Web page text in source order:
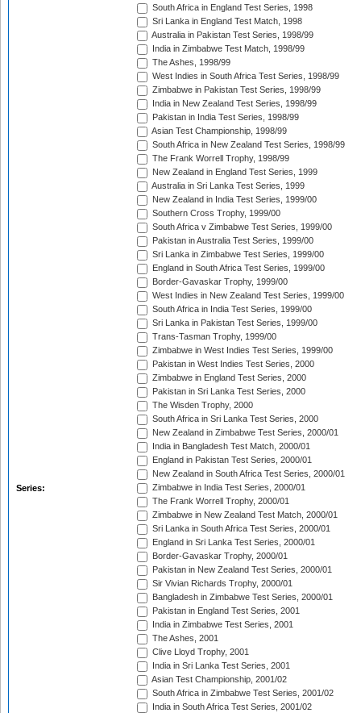
Series:
South Africa in England Test Series, 1998
Sri Lanka in England Test Match, 1998
Australia in Pakistan Test Series, 1998/99
India in Zimbabwe Test Match, 1998/99
The Ashes, 1998/99
West Indies in South Africa Test Series, 1998/99
Zimbabwe in Pakistan Test Series, 1998/99
India in New Zealand Test Series, 1998/99
Pakistan in India Test Series, 1998/99
Asian Test Championship, 1998/99
South Africa in New Zealand Test Series, 1998/99
The Frank Worrell Trophy, 1998/99
New Zealand in England Test Series, 1999
Australia in Sri Lanka Test Series, 1999
New Zealand in India Test Series, 1999/00
Southern Cross Trophy, 1999/00
South Africa v Zimbabwe Test Series, 1999/00
Pakistan in Australia Test Series, 1999/00
Sri Lanka in Zimbabwe Test Series, 1999/00
England in South Africa Test Series, 1999/00
Border-Gavaskar Trophy, 1999/00
West Indies in New Zealand Test Series, 1999/00
South Africa in India Test Series, 1999/00
Sri Lanka in Pakistan Test Series, 1999/00
Trans-Tasman Trophy, 1999/00
Zimbabwe in West Indies Test Series, 1999/00
Pakistan in West Indies Test Series, 2000
Zimbabwe in England Test Series, 2000
Pakistan in Sri Lanka Test Series, 2000
The Wisden Trophy, 2000
South Africa in Sri Lanka Test Series, 2000
New Zealand in Zimbabwe Test Series, 2000/01
India in Bangladesh Test Match, 2000/01
England in Pakistan Test Series, 2000/01
New Zealand in South Africa Test Series, 2000/01
Zimbabwe in India Test Series, 2000/01
The Frank Worrell Trophy, 2000/01
Zimbabwe in New Zealand Test Match, 2000/01
Sri Lanka in South Africa Test Series, 2000/01
England in Sri Lanka Test Series, 2000/01
Border-Gavaskar Trophy, 2000/01
Pakistan in New Zealand Test Series, 2000/01
Sir Vivian Richards Trophy, 2000/01
Bangladesh in Zimbabwe Test Series, 2000/01
Pakistan in England Test Series, 2001
India in Zimbabwe Test Series, 2001
The Ashes, 2001
Clive Lloyd Trophy, 2001
India in Sri Lanka Test Series, 2001
Asian Test Championship, 2001/02
South Africa in Zimbabwe Test Series, 2001/02
India in South Africa Test Series, 2001/02